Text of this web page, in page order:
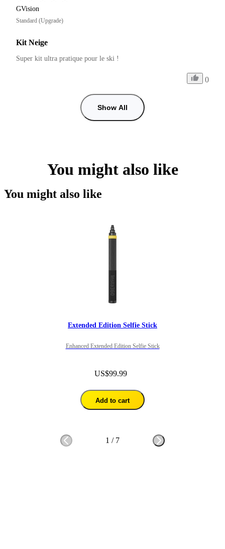
GVision
Standard (Upgrade)
Kit Neige
Super kit ultra pratique pour le ski !
0
Show All
You might also like
You might also like
Extended Edition Selfie Stick
Enhanced Extended Edition Selfie Stick
US$99.99
Add to cart
1 / 7